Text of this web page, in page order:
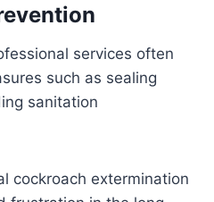
services often
such as sealing
sanitation
cockroach extermination